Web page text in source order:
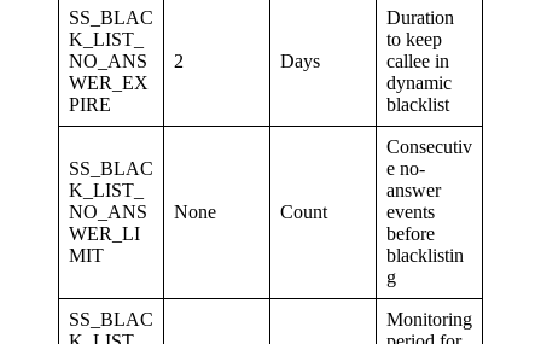
SS_BLAC
K_LIST_
NO_ANS
WER_EX
PIRE
2 Days
Duration
to keep
callee in
dynamic
blacklist
SS_BLAC
K_LIST_
NO_ANS
WER_LI
MIT
None Count
Consecutiv
e no-
answer
events
before
blacklistin
g
SS_BLAC
Monitoring